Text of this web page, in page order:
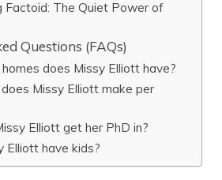
Factoid: The Quiet Power of
Questions (FAQs)
does Missy Elliott have?
Missy Elliott make per
Elliott get her PhD in?
Elliott have kids?